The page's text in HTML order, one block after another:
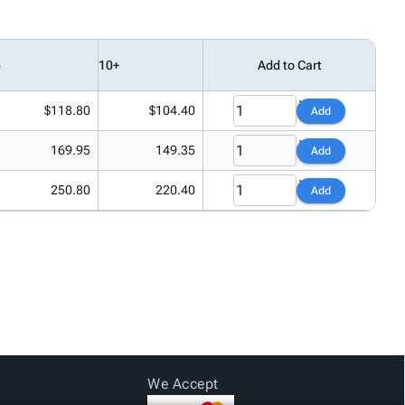
10+ Add to Cart
$118.80 $104.40 Add
169.95 149.35 Add
250.80 220.40 Add
We Accept